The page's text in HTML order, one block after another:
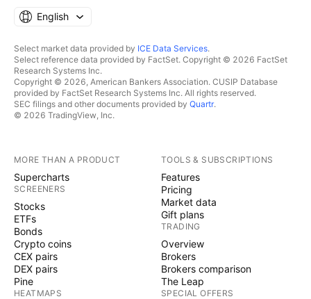
English
Select market data provided by ICE Data Services.
Select reference data provided by FactSet. Copyright © 2026 FactSet
Research Systems Inc.
Copyright © 2026, American Bankers Association. CUSIP Database
provided by FactSet Research Systems Inc. All rights reserved.
SEC filings and other documents provided by Quartr.
© 2026 TradingView, Inc.
MORE THAN A PRODUCT
Supercharts
SCREENERS
Stocks
ETFs
Bonds
Crypto coins
CEX pairs
DEX pairs
Pine
HEATMAPS
TOOLS & SUBSCRIPTIONS
Features
Pricing
Market data
Gift plans
TRADING
Overview
Brokers
Brokers comparison
The Leap
SPECIAL OFFERS